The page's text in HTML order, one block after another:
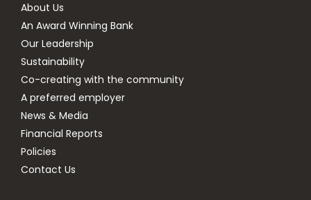
About Us
An Award Winning Bank
Our Leadership
Sustainability
Co-creating with the community
A preferred employer
News & Media
Financial Reports
Policies
Contact Us